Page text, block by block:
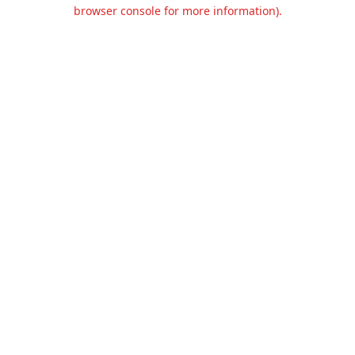
browser console for more information).